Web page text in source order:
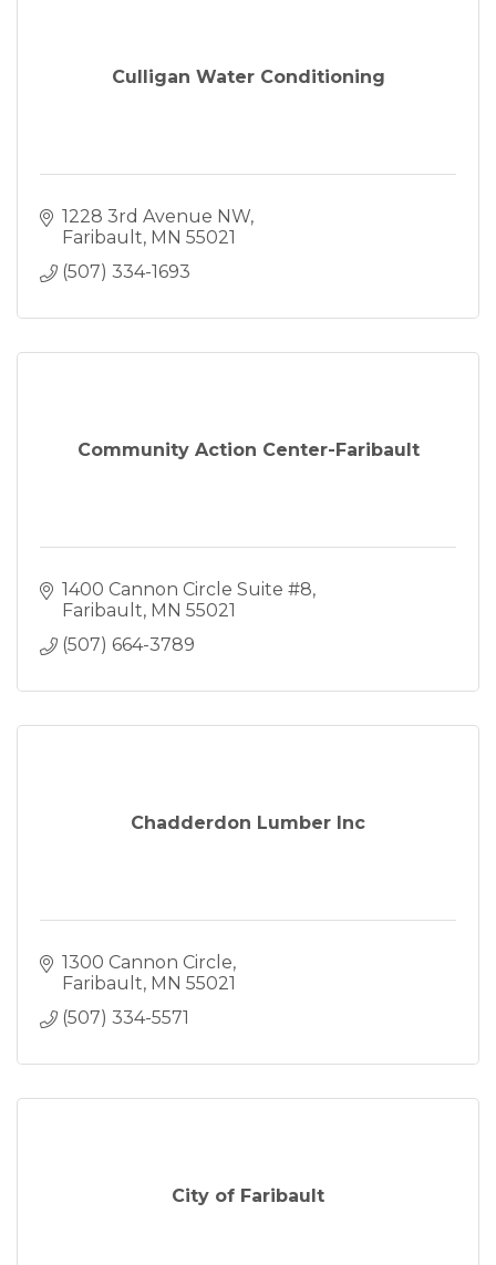
Culligan Water Conditioning
1228 3rd Avenue NW
Faribault MN 55021
(507) 334-1693
Community Action Center-Faribault
1400 Cannon Circle Suite #8
Faribault MN 55021
(507) 664-3789
Chadderdon Lumber Inc
1300 Cannon Circle
Faribault MN 55021
(507) 334-5571
City of Faribault